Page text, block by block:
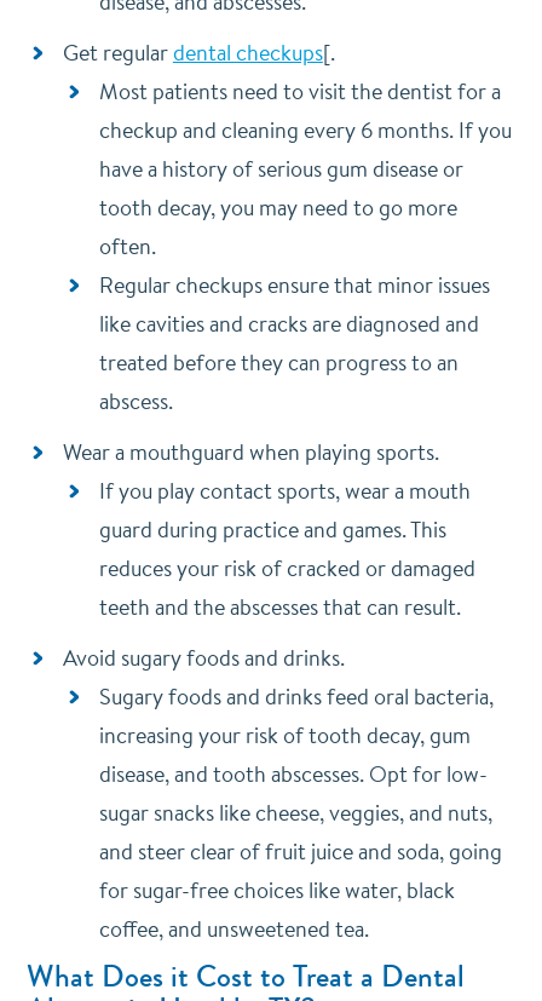
Get regulardental checkups[.
Most patients need to visit the dentist for a
checkup and cleaning every 6 months. If you
have a history of serious gum disease or
tooth decay, you may need to go more
often.
Regular checkups ensure that minor issues
like cavities and cracks are diagnosed and
treated before they can progress to an
abscess.
Wear a mouthguard when playing sports.
If you play contact sports, wear a mouth
guard during practice and games. This
reduces your risk of cracked or damaged
teeth and the abscesses that can result.
Avoid sugary foods and drinks.
Sugary foods and drinks feed oral bacteria,
increasing your risk of tooth decay, gum
disease, and tooth abscesses. Opt for low-
sugar snacks like cheese, veggies, and nuts,
and steer clear of fruit juice and soda, going
for sugar-free choices like water, black
coffee, and unsweetened tea.
What Does it Cost to Treat a Dental